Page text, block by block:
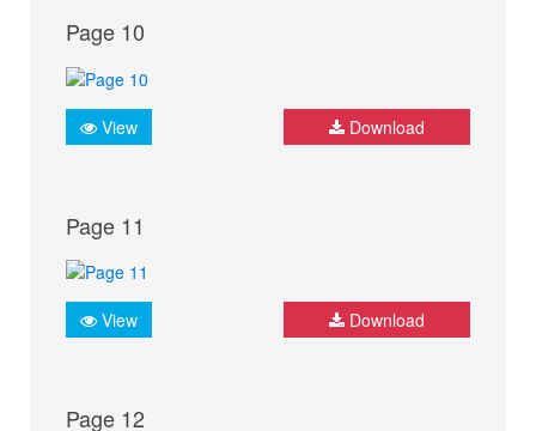
Page 10
View Download
Page 11
View Download
Page 12